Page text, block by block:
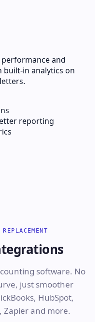
and
built-in analytics on
reporting
software. No
just smoother
HubSpot,
Zapier and more.